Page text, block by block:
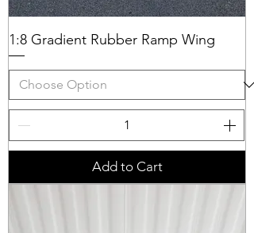
1:8 Gradient Rubber Ramp Wing
Add to Cart